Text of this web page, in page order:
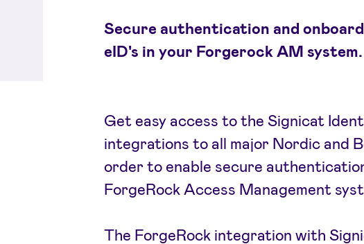
Secure authentication and
eID's in your Forgerock AM system.
Get easy access to the Signicat
integrations to all major Nordic and
order to enable secure
ForgeRock Access Management
The ForgeRock integration with